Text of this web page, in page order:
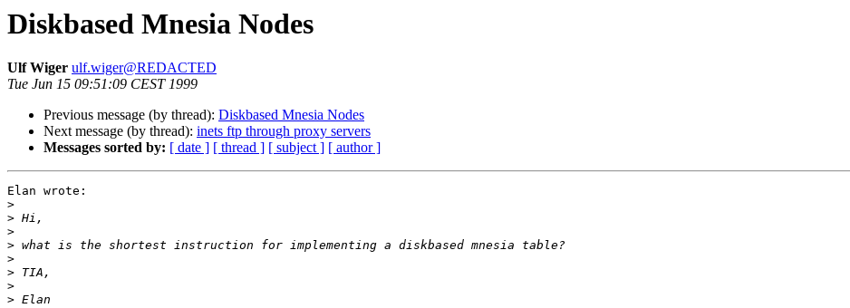
Diskbased Mnesia Nodes
Ulf Wiger ulf.wiger@REDACTED
Tue Jun 15 09:51:09 CEST 1999
Previous message (by thread): Diskbased Mnesia Nodes
Next message (by thread): inets ftp through proxy servers
Messages sorted by: [ date ] [ thread ] [ subject ] [ author ]
Elan wrote:
>
>
>
>
>
>
>
>